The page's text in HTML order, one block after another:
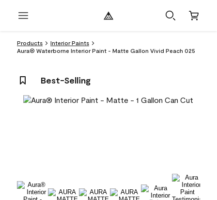
Products
Interior Paints
Aura® Waterborne Interior Paint - Matte Gallon Vivid Peach 025
Best-Selling